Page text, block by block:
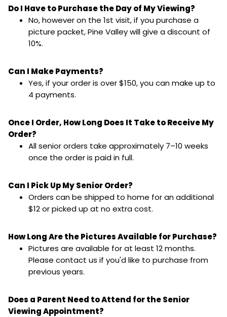
Do I Have to Purchase the Day of My Viewing?
No, however on the 1st visit, if you purchase a
picture packet, Pine Valley will give a discount of
10%.
Can I Make Payments?
Yes, if your order is over $150, you can make up to
4 payments.
Once I Order, How Long Does It Take to Receive My
Order?
All senior orders take approximately 7–10 weeks
once the order is paid in full.
Can I Pick Up My Senior Order?
Orders can be shipped to home for an additional
$12 or picked up at no extra cost.
How Long Are the Pictures Available for Purchase?
Pictures are available for at least 12 months.
Please contact us if you'd like to purchase from
previous years.
Does a Parent Need to Attend for the Senior
Viewing Appointment?